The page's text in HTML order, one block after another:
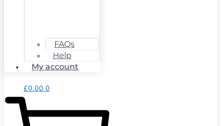
FAQs
Help
My account
£0.00 0